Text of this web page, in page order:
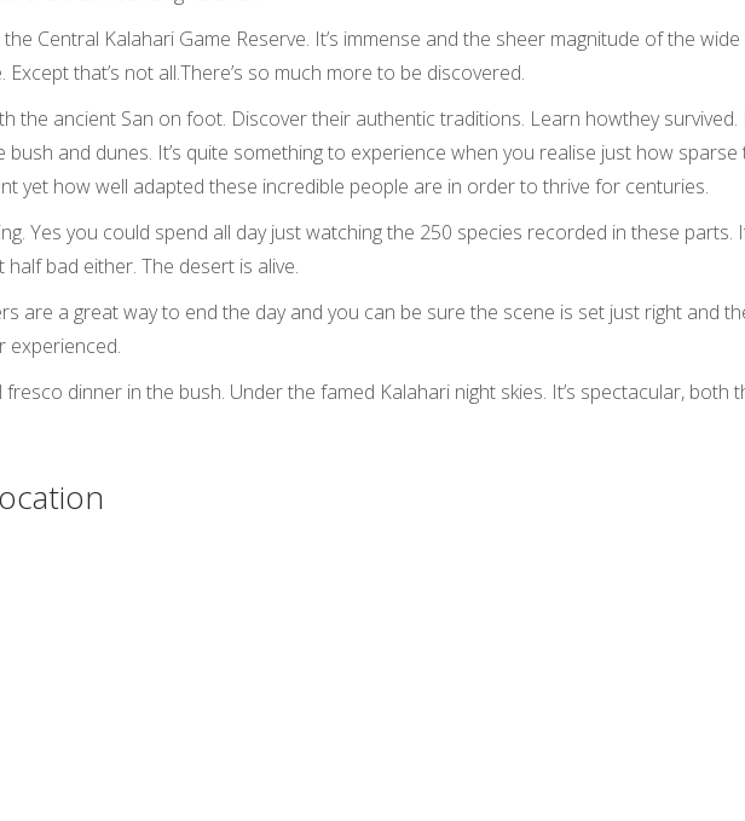
Central Kalahari Game Reserve. It’s immense and the sheer magnitude of the
Except that’s not all.There’s so much more to be discovered.
the ancient San on foot. Discover their authentic traditions. Learn howthey
bush and dunes. It’s quite something to experience when you realise just how
yet how well adapted these incredible people are in order to thrive for centuries.
Yes you could spend all day just watching the 250 species recorded in these parts.
half bad either. The desert is alive.
are a great way to end the day and you can be sure the scene is set just right and
experienced.
fresco dinner in the bush. Under the famed Kalahari night skies. It’s spectacular, both